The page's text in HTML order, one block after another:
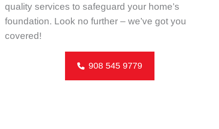
quality services to safeguard your home’s
foundation. Look no further – we’ve got you
covered!
908 545 9779